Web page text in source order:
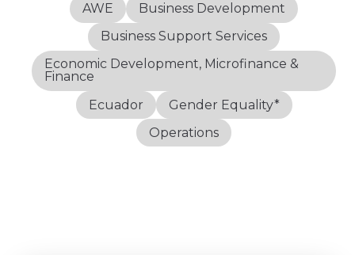
AWE
Business Development
Business Support Services
Economic Development, Microfinance &
Finance
Ecuador
Gender Equality*
Operations